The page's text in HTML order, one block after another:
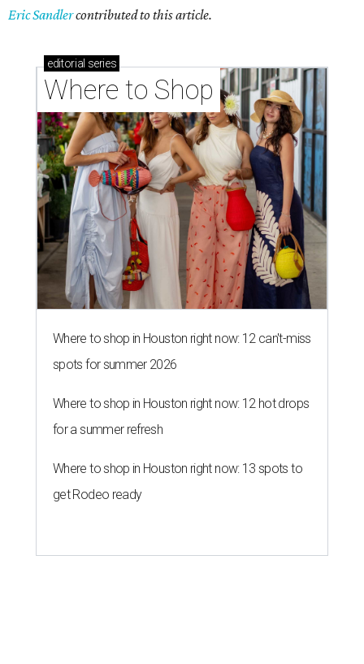
Eric Sandlercontributed to this article.
editorial series
Where to Shop
Where to shop in Houston right now: 12 can't-miss
spots for summer 2026
Where to shop in Houston right now: 12 hot drops
for a summer refresh
Where to shop in Houston right now: 13 spots to
get Rodeo ready